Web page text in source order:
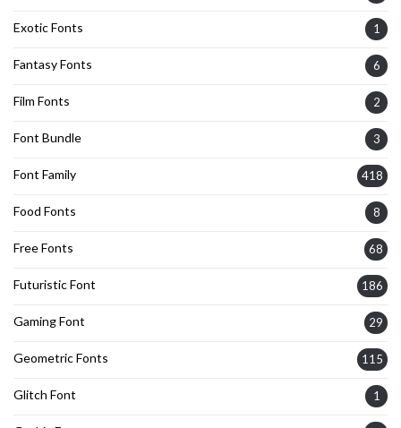
Exotic Fonts 1
Fantasy Fonts 6
Film Fonts 2
Font Bundle 3
Font Family 418
Food Fonts 8
Free Fonts 68
Futuristic Font 186
Gaming Font 29
Geometric Fonts 115
Glitch Font 1